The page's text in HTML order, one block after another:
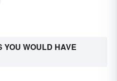
YOU WOULD HAVE